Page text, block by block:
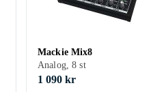
Mackie Mix8
Analog, 8 st
1 090 kr